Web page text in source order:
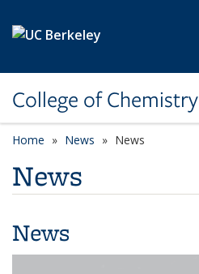
College of Chemistry
Home News News
News
News